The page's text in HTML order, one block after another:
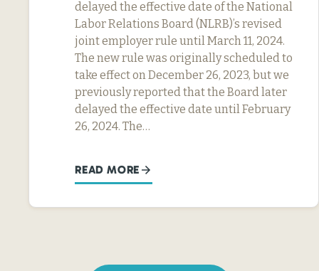
delayed the effective date of the National
Labor Relations Board (NLRB)’s revised
joint employer rule until March 11, 2024.
The new rule was originally scheduled to
take effect on December 26, 2023, but we
previously reported that the Board later
delayed the effective date until February
26, 2024. The…
READ MORE